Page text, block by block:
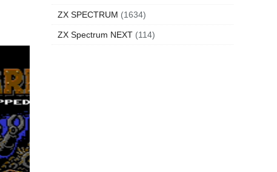
ZX SPECTRUM (1634)
ZX Spectrum NEXT (114)